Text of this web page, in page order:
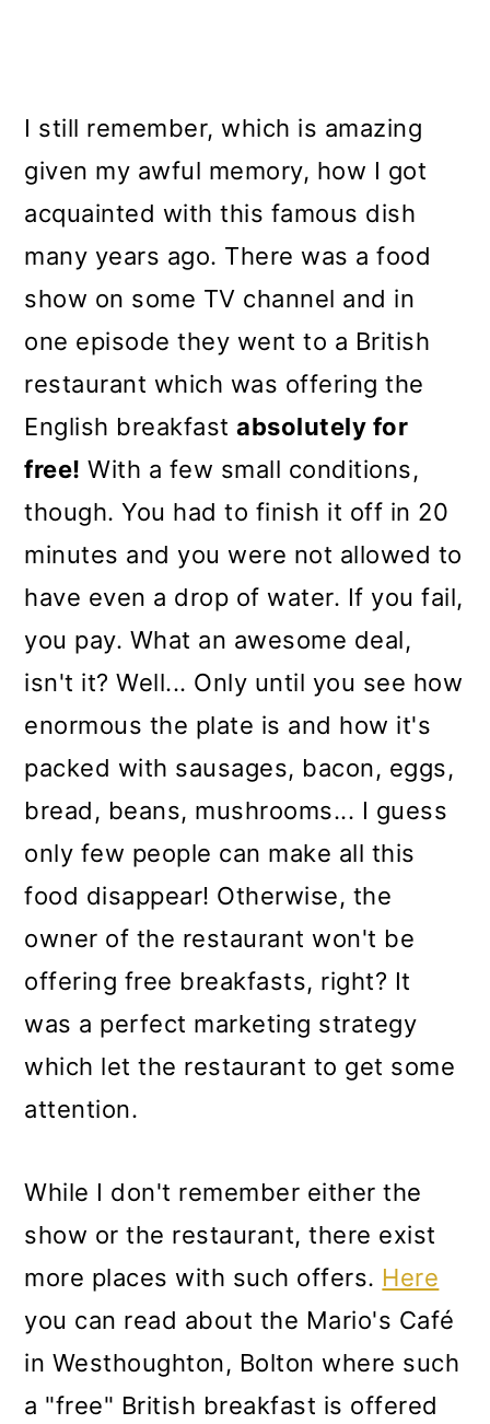
I still remember, which is amazing
given my awful memory, how I got
acquainted with this famous dish
many years ago. There was a food
show on some TV channel and in
one episode they went to a British
restaurant which was offering the
English breakfastabsolutely for
free! With a few small conditions,
though. You had to finish it off in 20
minutes and you were not allowed to
have even a drop of water. If you fail,
you pay. What an awesome deal,
isn't it? Well... Only until you see how
enormous the plate is and how it's
packed with sausages, bacon, eggs,
bread, beans, mushrooms... I guess
only few people can make all this
food disappear! Otherwise, the
owner of the restaurant won't be
offering free breakfasts, right? It
was a perfect marketing strategy
which let the restaurant to get some
attention.
While I don't remember either the
show or the restaurant, there exist
more places with such offers. Here
you can read about the Mario's Café
in Westhoughton, Bolton where such
a "free" British breakfast is offered